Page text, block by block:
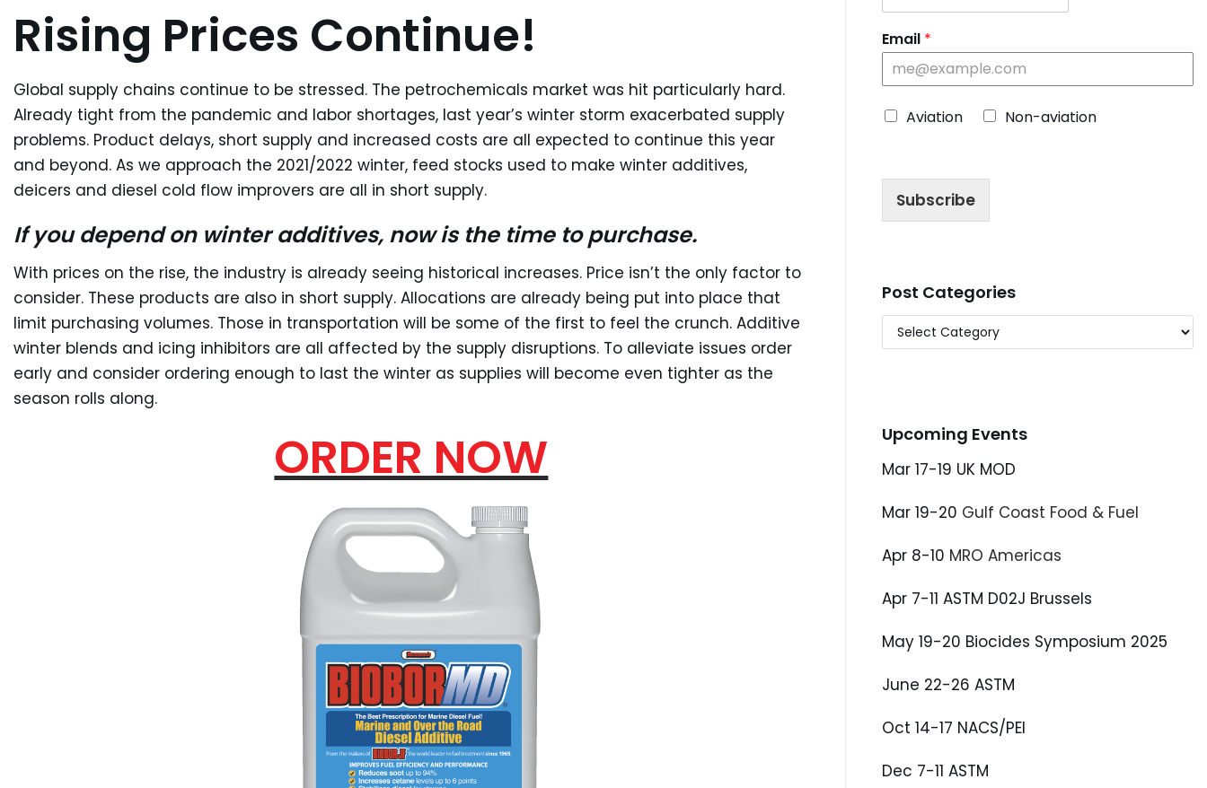
Rising Prices Continue!
Global supply chains continue to be stressed. The petrochemicals market was hit particularly hard.
Already tight from the pandemic and labor shortages, last year’s winter storm exacerbated supply
problems. Product delays, short supply and increased costs are all expected to continue this year
and beyond. As we approach the 2021/2022 winter, feed stocks used to make winter additives,
deicers and diesel cold flow improvers are all in short supply.
If you depend on winter additives, now is the time to purchase.
With prices on the rise, the industry is already seeing historical increases. Price isn’t the only factor to
consider. These products are also in short supply. Allocations are already being put into place that
limit purchasing volumes. Those in transportation will be some of the first to feel the crunch. Additive
winter blends and icing inhibitors are all affected by the supply disruptions. To alleviate issues order
early and consider ordering enough to last the winter as supplies will become even tighter as the
season rolls along.
ORDER NOW
Email *
C
h
s
B
T
e
Aviation Non-aviation
Subscribe
Post Categories
Upcoming Events
Mar 17-19 UK MOD
Mar 19-20 Gulf Coast Food & Fuel
Apr 8-10 MRO Americas
Apr 7-11 ASTM D02J Brussels
May 19-20 Biocides Symposium 2025
June 22-26 ASTM
Oct 14-17 NACS/PEI
Dec 7-11 ASTM